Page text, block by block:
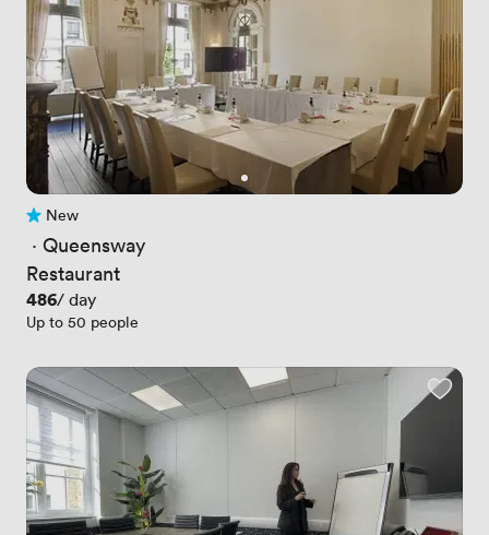
No reviews yet
New
· Queensway
Restaurant
Price
486/ day
Up to 50 people